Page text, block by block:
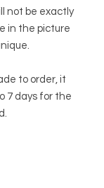
not be exactly
in the picture
to order, it
7 days for the